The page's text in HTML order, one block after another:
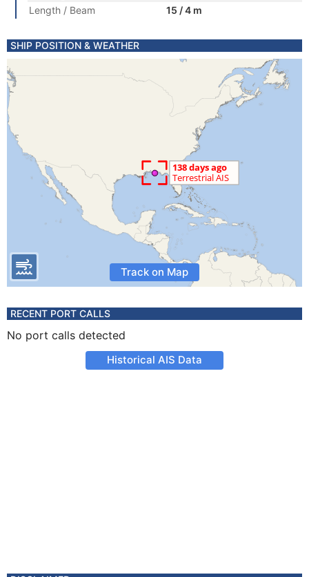
Length / Beam
15 / 4 m
SHIP POSITION & WEATHER
Track on Map
RECENT PORT CALLS
No port calls detected
Historical AIS Data